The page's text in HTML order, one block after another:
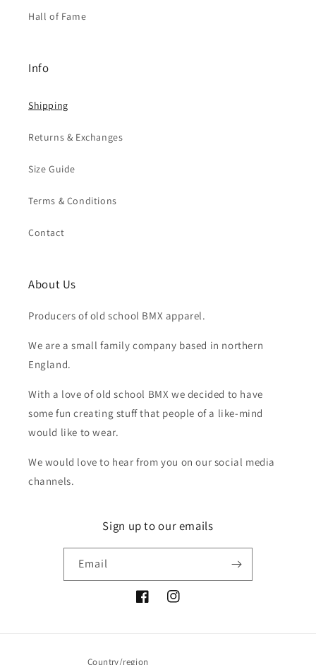
Hall of Fame
Info
Shipping
Returns & Exchanges
Size Guide
Terms & Conditions
Contact
About Us
Producers of old school BMX apparel.
We are a small family company based in northern
England.
With a love of old school BMX we decided to have
some fun creating stuff that people of a like-mind
would like to wear.
We would love to hear from you on our social media
channels.
Sign up to our emails
Email
FacebookInstagram
Country/region